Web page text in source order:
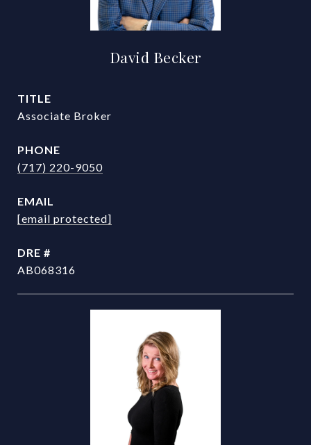
David Becker
TITLE
Associate Broker
PHONE
(717) 220-9050
EMAIL
[email protected]
DRE #
AB068316